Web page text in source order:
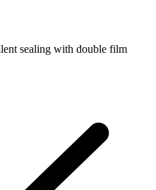
sealing with double film